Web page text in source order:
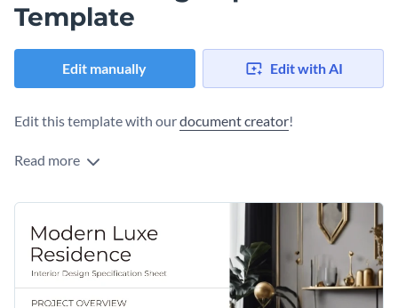
Template
Edit manually Edit with AI
Edit this template with ourdocument creator!
Read more